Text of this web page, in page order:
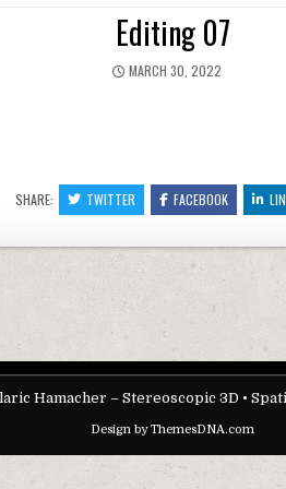
Editing 07
PUBLISHED DATE:
MARCH 30, 2022
SHARE: TWITTER FACEBOOK
Hamacher – Stereoscopic 3D •
Design by ThemesDNA.com